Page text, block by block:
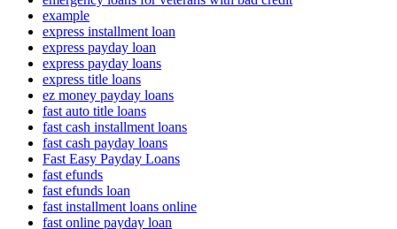
example
express installment loan
express payday loan
express payday loans
express title loans
ez money payday loans
fast auto title loans
fast cash installment loans
fast cash payday loans
Fast Easy Payday Loans
fast efunds
fast efunds loan
fast installment loans online
fast online payday loan